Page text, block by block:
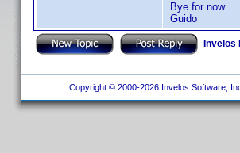
Bye for now
Guido
Invelos
Copyright © 2000-2026 Invelos Software,